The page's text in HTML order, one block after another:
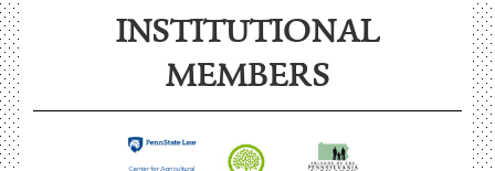
INSTITUTIONAL
MEMBERS